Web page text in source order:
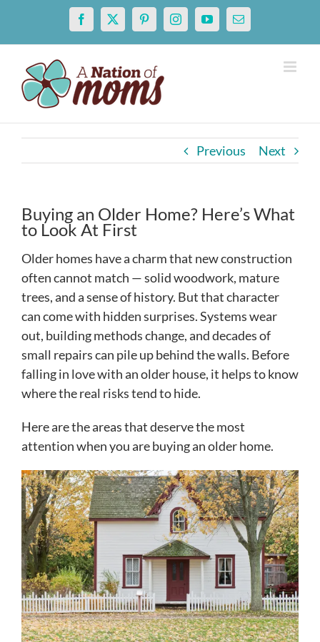
content
Facebook
X PinterestInstagramYouTubeEmail
Previous Next
Buying an Older Home? Here’s What
to Look At First
Older homes have a charm that new construction
often cannot match — solid woodwork, mature
trees, and a sense of history. But that character
can come with hidden surprises. Systems wear
out, building methods change, and decades of
small repairs can pile up behind the walls. Before
falling in love with an older house, it helps to know
where the real risks tend to hide.
Here are the areas that deserve the most
attention when you are buying an older home.